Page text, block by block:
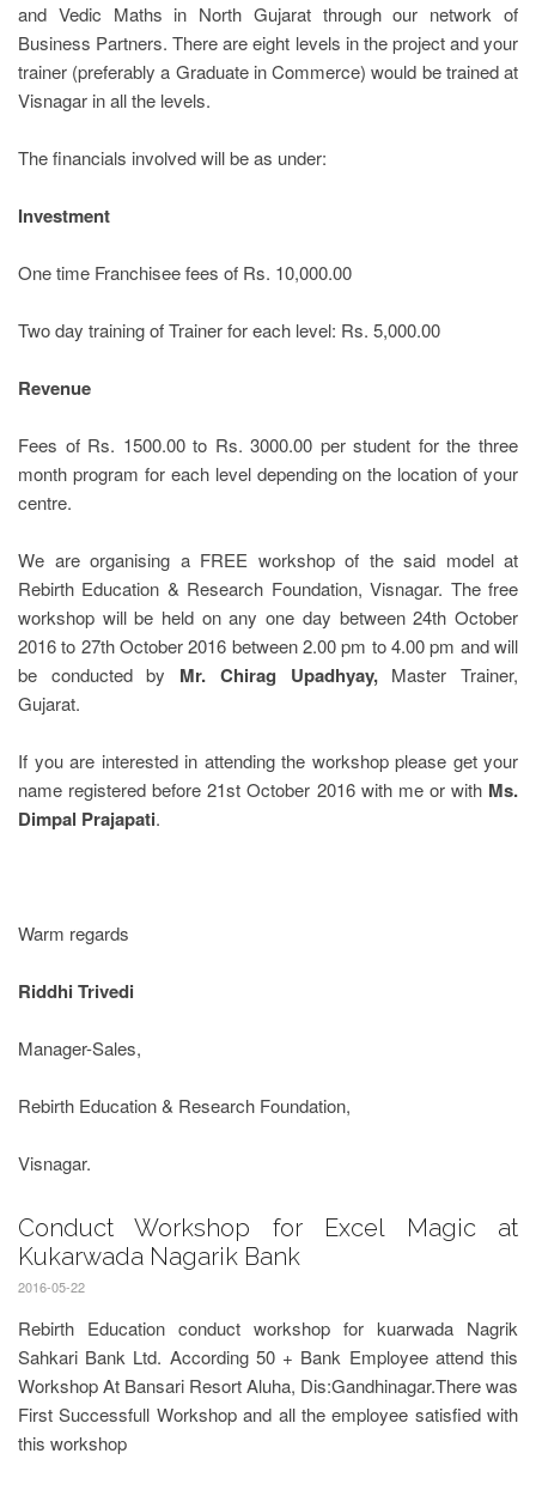
and Vedic Maths in North Gujarat through our network of
Business Partners. There are eight levels in the project and your
trainer (preferably a Graduate in Commerce) would be trained at
Visnagar in all the levels.
The financials involved will be as under:
Investment
One time Franchisee fees of Rs. 10,000.00
Two day training of Trainer for each level: Rs. 5,000.00
Revenue
Fees of Rs. 1500.00 to Rs. 3000.00 per student for the three
month program for each level depending on the location of your
centre.
We are organising a FREE workshop of the said model at
Rebirth Education & Research Foundation, Visnagar. The free
workshop will be held on any one day between 24th October
2016 to 27thOctober 2016 between 2.00 pm to 4.00 pm and will
be conducted by Mr. Chirag Upadhyay,Master Trainer,
Gujarat.
If you are interested in attending the workshop please get your
name registered before 21st October 2016 with me or with Ms.
Dimpal Prajapati.
Warm regards
Riddhi Trivedi
Manager-Sales,
Rebirth Education & Research Foundation,
Visnagar.
Conduct Workshop for Excel Magic at
Kukarwada Nagarik Bank
2016-05-22
Rebirth Education conduct workshop for kuarwada Nagrik
Sahkari Bank Ltd. According 50 + Bank Employee attend this
Workshop At Bansari Resort Aluha, Dis:Gandhinagar.There was
First Successfull Workshop and all the employee satisfied with
this workshop